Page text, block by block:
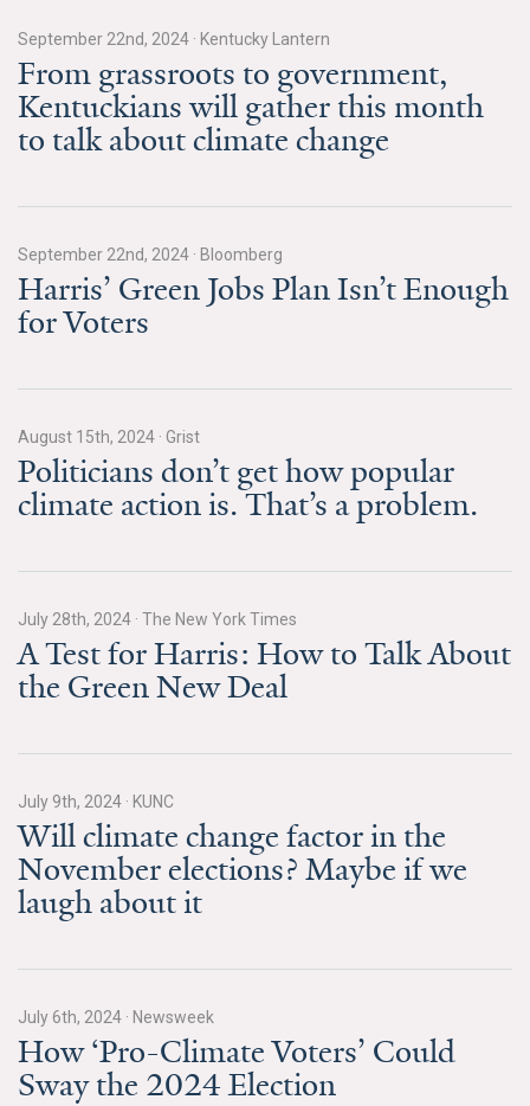
US Climate Opinion Factsheets
Six Americas Super Short Survey (SASSY)
All Tools & Interactives
Partnerships
Search for:
Get Updates
September 22nd, 2024 · Kentucky Lantern
From grassroots to government,
Kentuckians will gather this month
to talk about climate change
September 22nd, 2024 · Bloomberg
Harris’ Green Jobs Plan Isn’t Enough
for Voters
August 15th, 2024 · Grist
Politicians don’t get how popular
climate action is. That’s a problem.
July 28th, 2024 · The New York Times
A Test for Harris: How to Talk About
the Green New Deal
July 9th, 2024 · KUNC
Will climate change factor in the
November elections? Maybe if we
laugh about it
July 6th, 2024 · Newsweek
How ‘Pro-Climate Voters’ Could
Sway the 2024 Election